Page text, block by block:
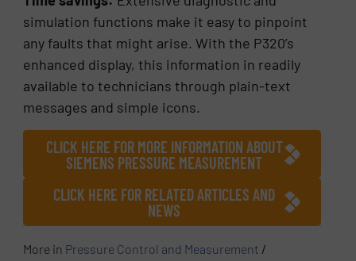
simulation functions make it easy to pinpoint
any faults that might arise. With the P320’s
enhanced display, this information in readily
available to technicians through plain-text
messages and simple icons.
CLICK HERE FOR MORE INFORMATION ABOUT
SIEMENS PRESSURE MEASUREMENT
CLICK HERE FOR RELATED ARTICLES AND
NEWS
More in Pressure Control and Measurement /